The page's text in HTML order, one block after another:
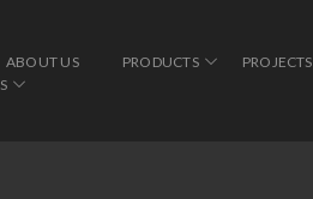
ABOUT US PRODUCTS PROJECTS